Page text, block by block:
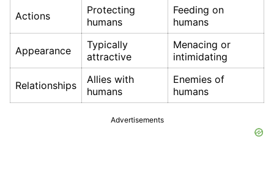
Actions
Protecting
humans
Feeding on
humans
Appearance
Typically
attractive
Menacing or
intimidating
Relationships
Allies with
humans
Enemies of
humans
Advertisements